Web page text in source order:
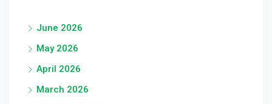
June 2026
May 2026
April 2026
March 2026